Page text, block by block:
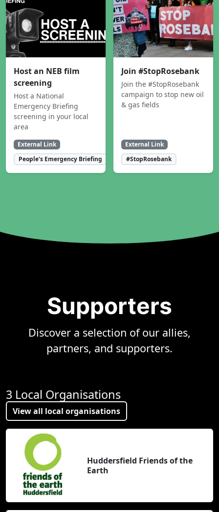
Host an NEB film
screening
Host a National
Emergency Briefing
screening in your local
area
External Link
People's Emergency Briefing
Join #StopRosebank
Join the #StopRosebank
campaign to stop new oil
& gas fields
External Link
#StopRosebank
Supporters
Discover a selection of our allies,
partners, and supporters.
3 Local Organisations
View all local organisations
Huddersfield Friends of the
Earth